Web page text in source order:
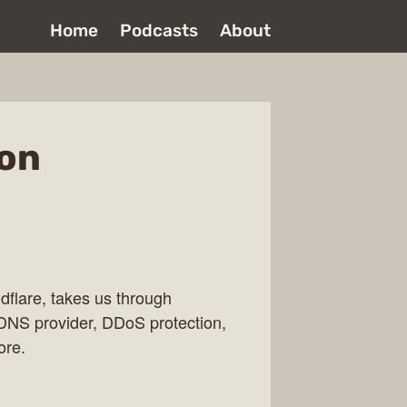
Home Podcasts About
takes us through
provider, DDoS protection,